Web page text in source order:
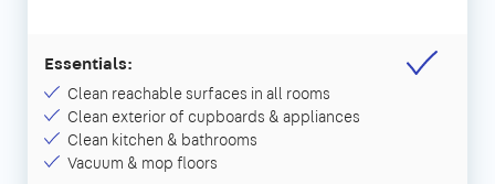
Essentials:
Clean reachable surfaces in all rooms
Clean exterior of cupboards & appliances
Clean kitchen & bathrooms
Vacuum & mop floors